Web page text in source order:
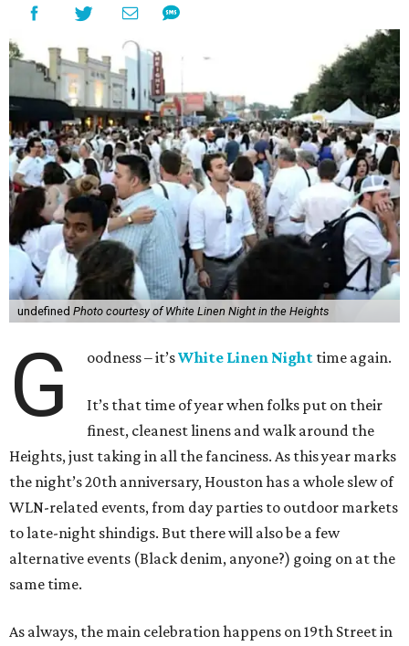
undefined Photo courtesy of White Linen Night in the Heights
G oodness – it’sWhite Linen Night time again.
It’s that time of year when folks put on their
finest, cleanest linens and walk around the
Heights, just taking in all the fanciness. As this year marks
the night’s 20th anniversary, Houston has a whole slew of
WLN-related events, from day parties to outdoor markets
to late-night shindigs. But there will also be a few
alternative events (Black denim, anyone?) going on at the
same time.
As always, the main celebration happens on 19th Street in